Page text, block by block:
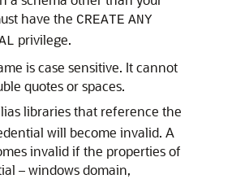
have the CREATE ANY
privilege.
is case sensitive. It cannot
quotes or spaces.
libraries that reference the
will become invalid. A
invalid if the properties of
– windows domain,